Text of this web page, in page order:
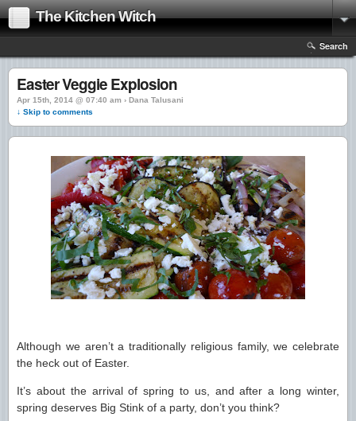
The Kitchen Witch
Search
Easter Veggie Explosion
Apr 15th, 2014 @ 07:40 am › Dana Talusani
↓ Skip to comments
Although we aren’t a traditionally religious family, we celebrate
the heck out of Easter.
It’s about the arrival of spring to us, and after a long winter,
spring deserves Big Stink of a party, don’t you think?